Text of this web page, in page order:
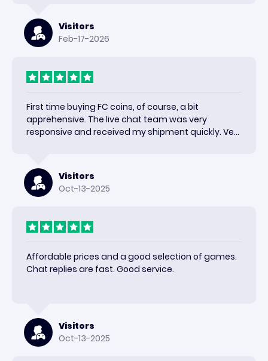
Visitors
Feb-17-2026
First time buying FC coins, of course, a bit
apprehensive. The live chat team was very
responsive and received my shipment quickly. Very
Visitors
Oct-13-2025
Affordable prices and a good selection of games.
Chat replies are fast. Good service.
Visitors
Oct-13-2025